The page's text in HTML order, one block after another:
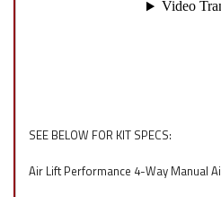
SEE BELOW FOR KIT SPECS:
Air Lift Performance 4-Way Manual